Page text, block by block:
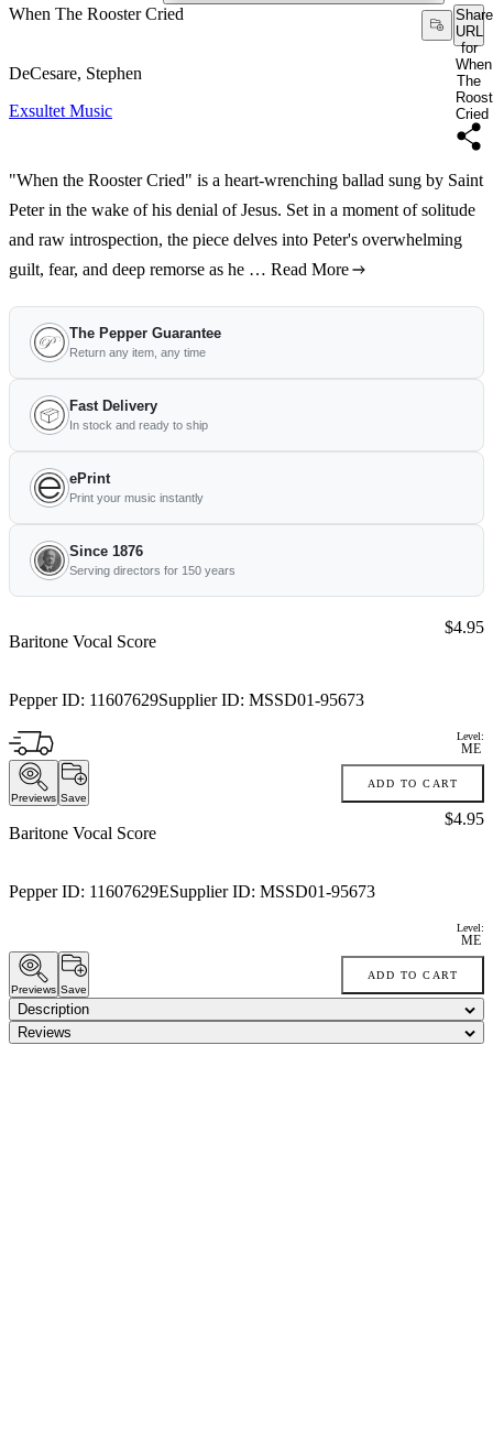
When The Rooster Cried
Share
URL
for
When
The
Cried
DeCesare, Stephen
Exsultet Music
"When the Rooster Cried" is a heart-wrenching ballad sung by Saint
Peter in the wake of his denial of Jesus. Set in a moment of solitude
and raw introspection, the piece delves into Peter's overwhelming
guilt, fear, and deep remorse as he … Read More
The Pepper Guarantee
Return any item, any time
Fast Delivery
In stock and ready to ship
ePrint
Print your music instantly
Since 1876
Serving directors for 150 years
Baritone Vocal Score
Pepper ID: 11607629Supplier ID: MSSD01-95673
Price:
$4.95
Level:
ME
Previews Save
ADD TO CART
Baritone Vocal Score
Pepper ID: 11607629ESupplier ID: MSSD01-95673
Price:
$4.95
Level:
ME
Previews Save
ADD TO CART
Description
Reviews